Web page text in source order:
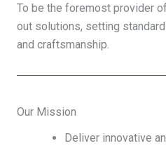
To be the foremost provider
out solutions, setting
and craftsmanship.
Our Mission
Deliver innovative